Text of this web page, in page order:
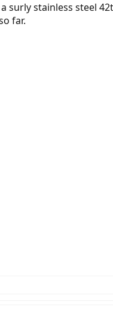
stainless steel
far.